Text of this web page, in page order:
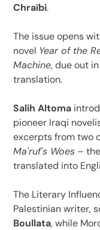
Chraïbi.
The issue opens
novel Year of the
Machine, due out
translation.
Salih Altoma
pioneer Iraqi
excerpts from two
Ma'ruf's Woes –
translated into
The Literary
Palestinian writer,
Boullata, while